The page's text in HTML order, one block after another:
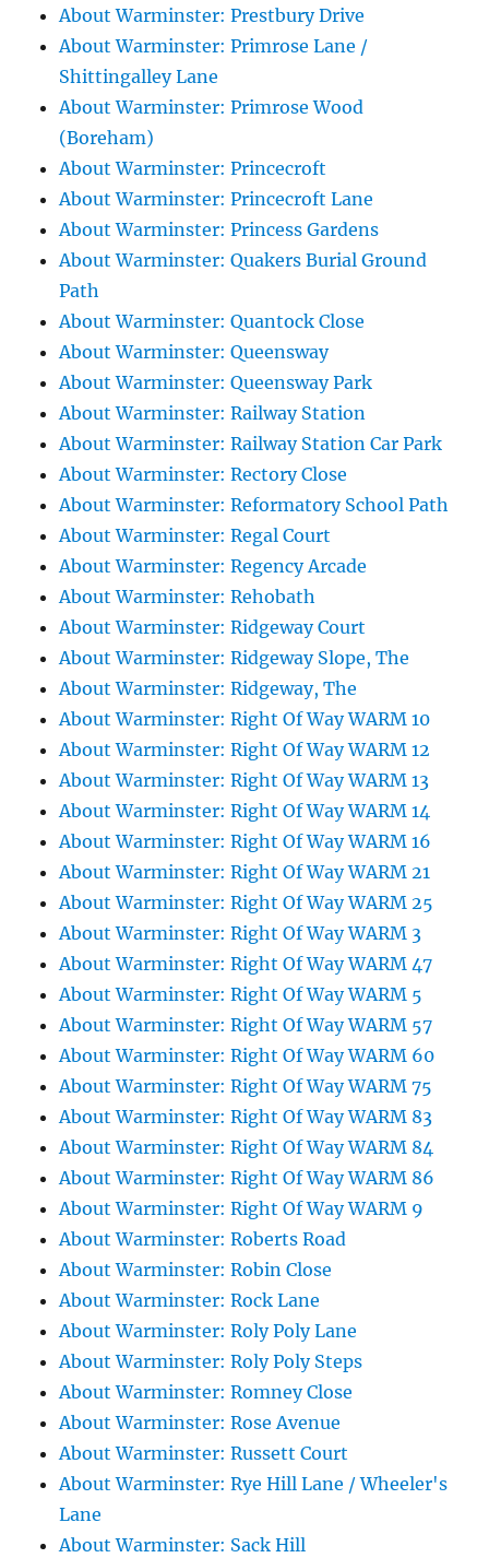
About Warminster: Prestbury Drive
About Warminster: Primrose Lane /
Shittingalley Lane
About Warminster: Primrose Wood
(Boreham)
About Warminster: Princecroft
About Warminster: Princecroft Lane
About Warminster: Princess Gardens
About Warminster: Quakers Burial Ground
Path
About Warminster: Quantock Close
About Warminster: Queensway
About Warminster: Queensway Park
About Warminster: Railway Station
About Warminster: Railway Station Car Park
About Warminster: Rectory Close
About Warminster: Reformatory School Path
About Warminster: Regal Court
About Warminster: Regency Arcade
About Warminster: Rehobath
About Warminster: Ridgeway Court
About Warminster: Ridgeway Slope, The
About Warminster: Ridgeway, The
About Warminster: Right Of Way WARM 10
About Warminster: Right Of Way WARM 12
About Warminster: Right Of Way WARM 13
About Warminster: Right Of Way WARM 14
About Warminster: Right Of Way WARM 16
About Warminster: Right Of Way WARM 21
About Warminster: Right Of Way WARM 25
About Warminster: Right Of Way WARM 3
About Warminster: Right Of Way WARM 47
About Warminster: Right Of Way WARM 5
About Warminster: Right Of Way WARM 57
About Warminster: Right Of Way WARM 60
About Warminster: Right Of Way WARM 75
About Warminster: Right Of Way WARM 83
About Warminster: Right Of Way WARM 84
About Warminster: Right Of Way WARM 86
About Warminster: Right Of Way WARM 9
About Warminster: Roberts Road
About Warminster: Robin Close
About Warminster: Rock Lane
About Warminster: Roly Poly Lane
About Warminster: Roly Poly Steps
About Warminster: Romney Close
About Warminster: Rose Avenue
About Warminster: Russett Court
About Warminster: Rye Hill Lane / Wheeler's
Lane
About Warminster: Sack Hill